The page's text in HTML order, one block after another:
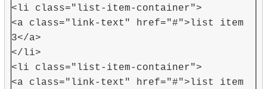
<li class="list-item-container">
<a class="link-text" href="#">list item
3</a>
</li>
<li class="list-item-container">
<a class="link-text" href="#">list item